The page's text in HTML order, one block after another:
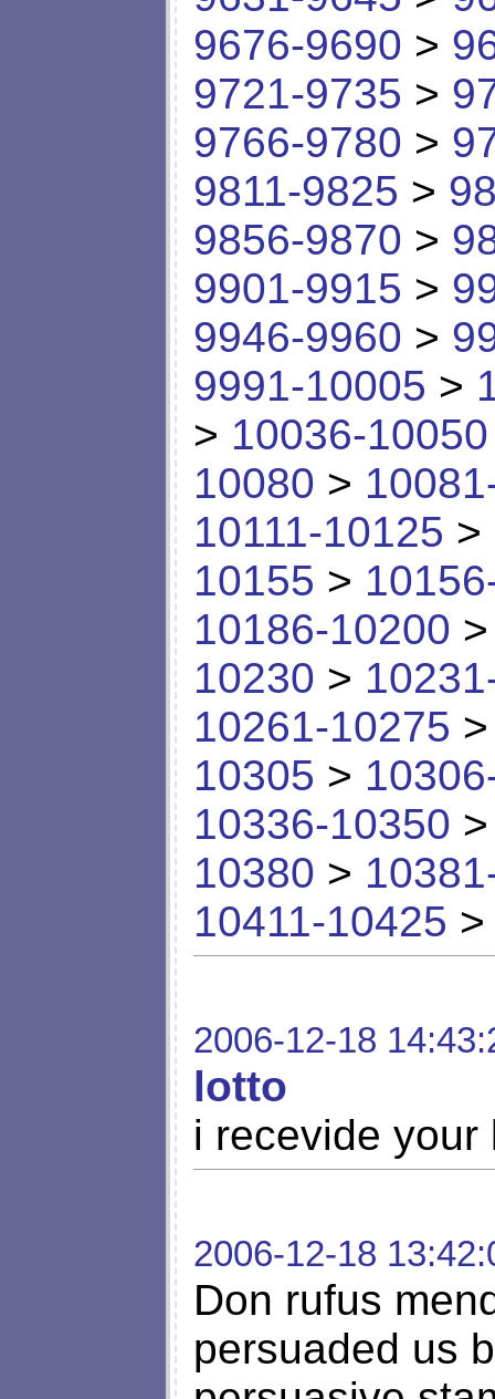
9676-9690 >
9721-9735 >
9766-9780 >
9811-9825 >
9856-9870 >
9901-9915 >
9946-9960 >
9991-10005 >
> 10036-10050
10080 >
10111-10125 >
10155 >
10186-10200
10230 >
10261-10275
10305 >
10336-10350
10380 >
10411-10425
2006-12-18
lotto
i recevide your
2006-12-18
Don rufus
persuaded us